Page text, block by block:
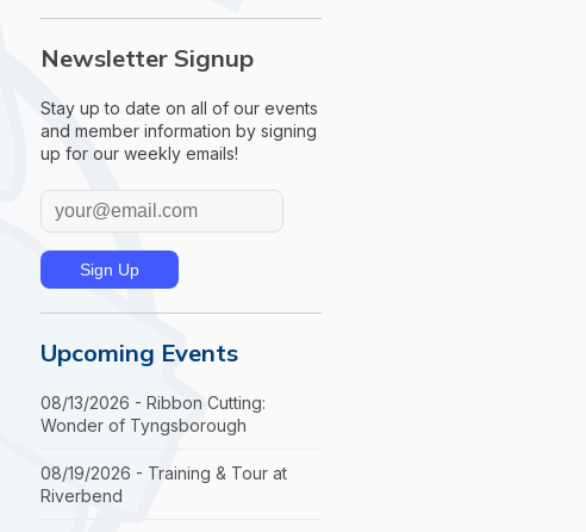
Newsletter Signup
Stay up to date on all of our events
and member information by signing
up for our weekly emails!
Upcoming Events
08/13/2026 - Ribbon Cutting:
Wonder of Tyngsborough
08/19/2026 - Training & Tour at
Riverbend